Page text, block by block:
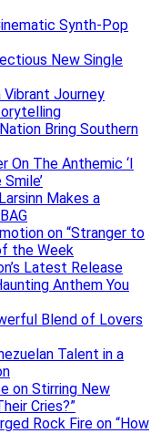
Synth-Pop
New Single
Vibrant Journey
Bring Southern
On The Anthemic ‘I
Makes a
on “Stranger to
the Week
Latest Release
Anthem You
Blend of Lovers
Talent in a
on Stirring New
Cries?”
Rock Fire on “How